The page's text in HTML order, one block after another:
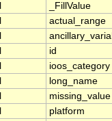
_FillValue
actual_range
id
ioos_category
long_name
missing_value
platform